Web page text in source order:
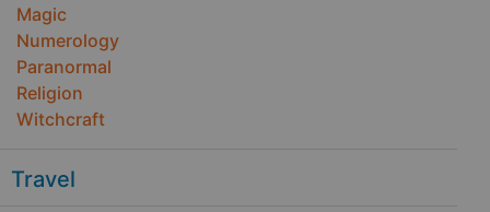
Magic
Numerology
Paranormal
Religion
Witchcraft
Travel